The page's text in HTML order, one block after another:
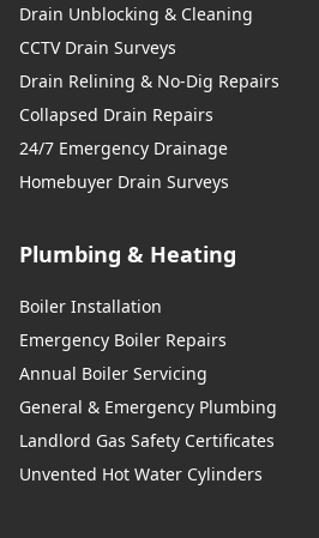
Drain Unblocking & Cleaning
CCTV Drain Surveys
Drain Relining & No-Dig Repairs
Collapsed Drain Repairs
24/7 Emergency Drainage
Homebuyer Drain Surveys
Plumbing & Heating
Boiler Installation
Emergency Boiler Repairs
Annual Boiler Servicing
General & Emergency Plumbing
Landlord Gas Safety Certificates
Unvented Hot Water Cylinders